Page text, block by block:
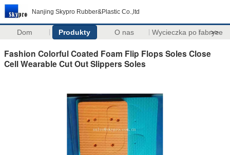
Nanjing Skypro Rubber&Plastic Co.,ltd
Dom Produkty O nas Wycieczka po fabryce
>>
Fashion Colorful Coated Foam Flip Flops Soles Close
Cell Wearable Cut Out Slippers Soles